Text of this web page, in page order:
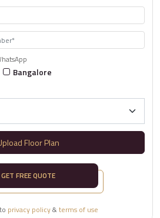
Bangalore
Floor Plan
GET FREE QUOTE
privacy policy&terms of use